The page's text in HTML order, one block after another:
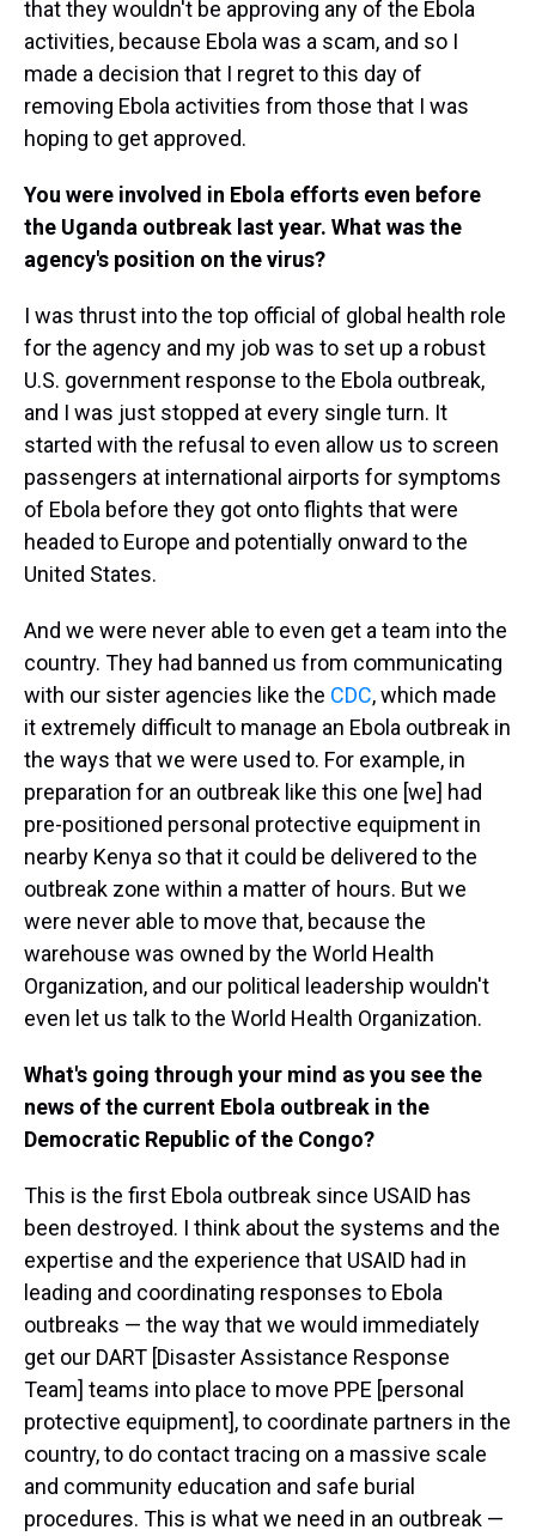
that they wouldn't be approving any of the Ebola
activities, because Ebola was a scam, and so I
made a decision that I regret to this day of
removing Ebola activities from those that I was
hoping to get approved.
You were involved in Ebola efforts even before
the Uganda outbreak last year. What was the
agency's position on the virus?
I was thrust into the top official of global health role
for the agency and my job was to set up a robust
U.S. government response to the Ebola outbreak,
and I was just stopped at every single turn. It
started with the refusal to even allow us to screen
passengers at international airports for symptoms
of Ebola before they got onto flights that were
headed to Europe and potentially onward to the
United States.
And we were never able to even get a team into the
country. They had banned us from communicating
with our sister agencies like the CDC, which made
it extremely difficult to manage an Ebola outbreak in
the ways that we were used to. For example, in
preparation for an outbreak like this one [we] had
pre-positioned personal protective equipment in
nearby Kenya so that it could be delivered to the
outbreak zone within a matter of hours. But we
were never able to move that, because the
warehouse was owned by the World Health
Organization, and our political leadership wouldn't
even let us talk to the World Health Organization.
What's going through your mind as you see the
news of the current Ebola outbreak in the
Democratic Republic of the Congo?
This is the first Ebola outbreak since USAID has
been destroyed. I think about the systems and the
expertise and the experience that USAID had in
leading and coordinating responses to Ebola
outbreaks — the way that we would immediately
get our DART [Disaster Assistance Response
Team] teams into place to move PPE [personal
protective equipment], to coordinate partners in the
country, to do contact tracing on a massive scale
and community education and safe burial
procedures. This is what we need in an outbreak —